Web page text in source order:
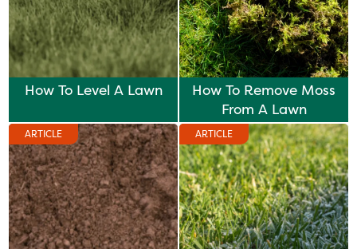
How To Level A Lawn
How To Remove Moss
From A Lawn
ARTICLE ARTICLE